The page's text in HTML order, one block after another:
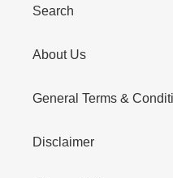
Search
About Us
General Terms &
Disclaimer